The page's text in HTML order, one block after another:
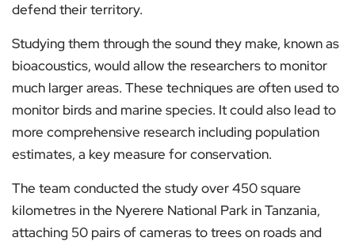
defend their territory.
Studying them through the sound they make, known as
bioacoustics, would allow the researchers to monitor
much larger areas. These techniques are often used to
monitor birds and marine species. It could also lead to
more comprehensive research including population
estimates, a key measure for conservation.
The team conducted the study over 450 square
kilometres in the Nyerere National Park in Tanzania,
attaching 50 pairs of cameras to trees on roads and